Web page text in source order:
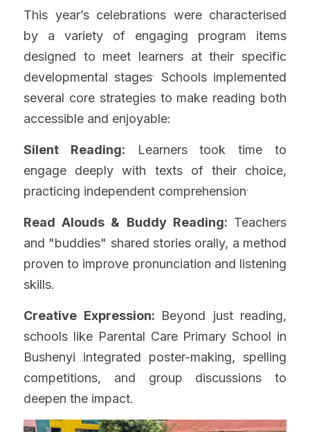
This year’s celebrations were characterised
by a variety of engaging program items
designed to meet learners at their specific
developmental stages.
Schools implemented
several core strategies to make reading both
accessible and enjoyable:
Silent Reading: Learners took time to
engage deeply with texts of their choice,
practicing independent comprehension.
Read Alouds & Buddy Reading: Teachers
and "buddies" shared stories orally, a method
proven to improve pronunciation and listening
skills.
Creative Expression: Beyond just reading,
schools like Parental Care Primary School in
Bushenyi integrated poster-making, spelling
competitions, and group discussions to
deepen the impact.